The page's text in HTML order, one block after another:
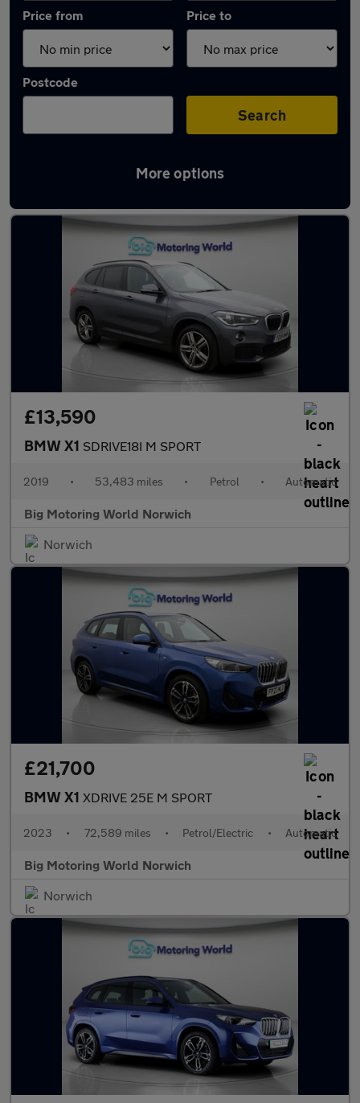
Price from Price to
Postcode
Search
More options
Latest used BMW X1 in Norwich
£13,590
BMW X1 SDRIVE18I M SPORT
2019 • 53,483 miles • Petrol • Automatic
Big Motoring World Norwich
Norwich
£21,700
BMW X1 XDRIVE 25E M SPORT
2023 • 72,589 miles • Petrol/Electric • Automatic
Big Motoring World Norwich
Norwich